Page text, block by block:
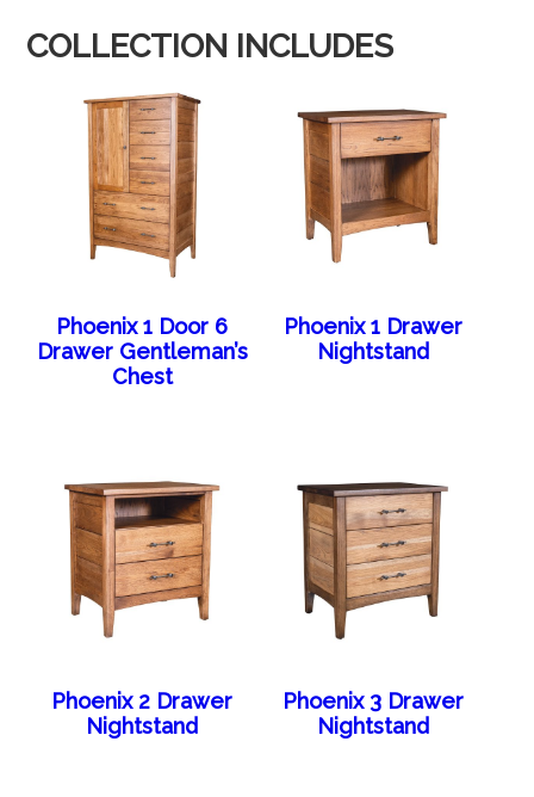
COLLECTION INCLUDES
Phoenix 1 Door 6
Drawer Gentleman’s
Chest
Phoenix 1 Drawer
Nightstand
Phoenix 2 Drawer
Nightstand
Phoenix 3 Drawer
Nightstand